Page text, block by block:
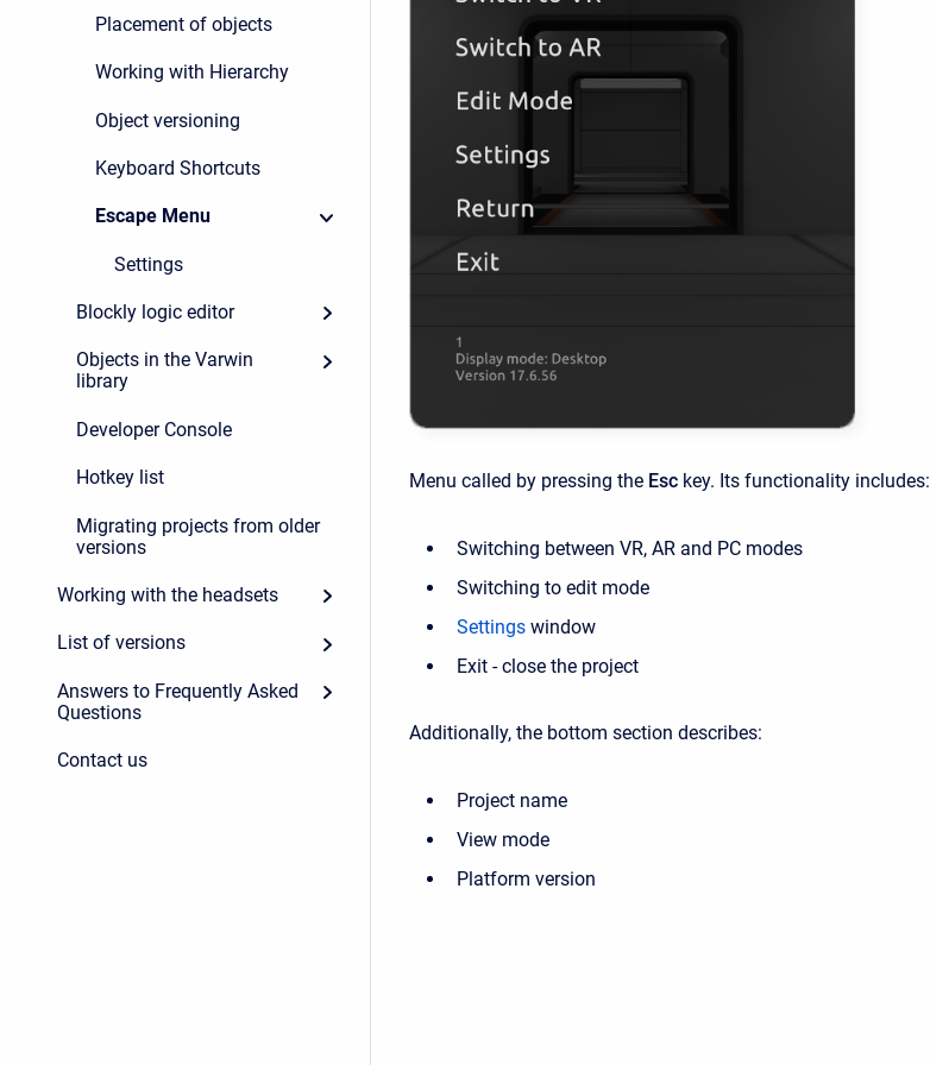
Placement of objects
Working with Hierarchy
Object versioning
Keyboard Shortcuts
Escape Menu
Settings
Blockly logic editor
Objects in the Varwin
library
Developer Console
Hotkey list
Migrating projects from older
versions
Working with the headsets
List of versions
Answers to Frequently Asked
Questions
Contact us
Menu called by pressing the Esc key. Its functionality includes:
Switching between VR, AR and PC modes
Switching to edit mode
Settings window
Exit - close the project
Additionally, the bottom section describes:
Project name
View mode
Platform version